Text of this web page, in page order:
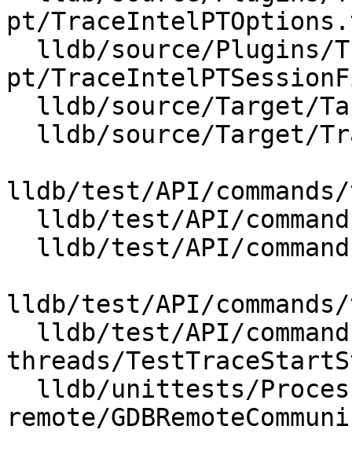
pt/
pt/
lldb/test/API/
lldb/test/API/
threads/
remote/